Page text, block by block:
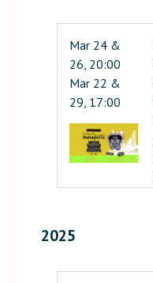
Mar 24 &
26, 20:00
Mar 22 &
29, 17:00
2025